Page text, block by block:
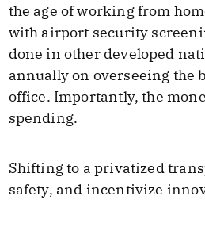
the age of working from
with airport security
done in other developed
annually on overseeing the
office. Importantly, the
spending.
Shifting to a privatized
safety, and incentivize